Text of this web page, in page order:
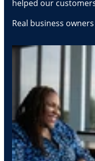
helped our
Real business